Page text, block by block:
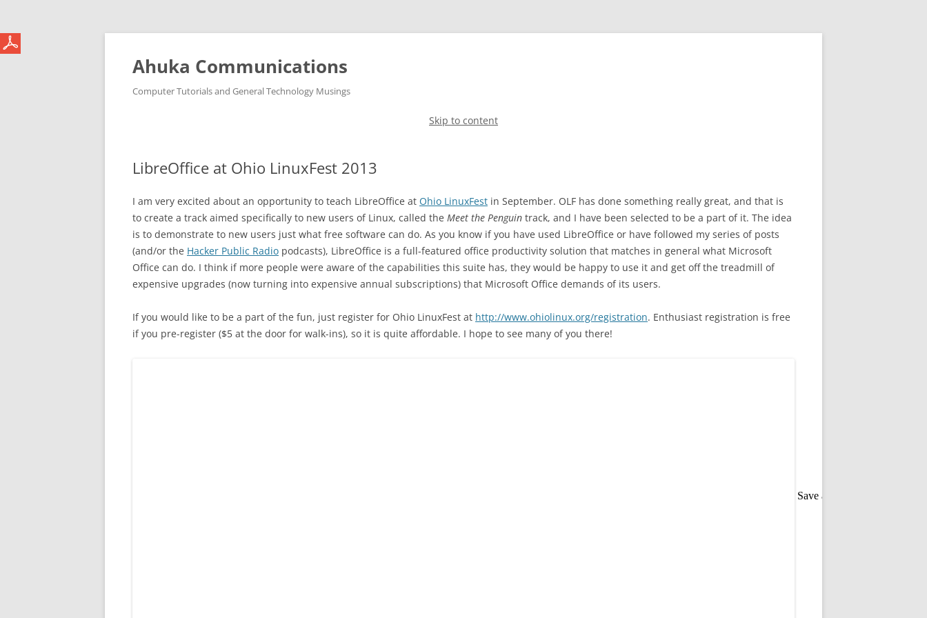
Ahuka Communications
Computer Tutorials and General Technology Musings
Skip to content
LibreOffice at Ohio LinuxFest 2013
I am very excited about an opportunity to teach LibreOffice at Ohio LinuxFest in September. OLF has done something really great, and that is
to create a track aimed specifically to new users of Linux, called the Meet the Penguin track, and I have been selected to be a part of it. The idea
is to demonstrate to new users just what free software can do. As you know if you have used LibreOffice or have followed my series of posts
(and/or the Hacker Public Radio podcasts), LibreOffice is a full-featured office productivity solution that matches in general what Microsoft
Office can do. I think if more people were aware of the capabilities this suite has, they would be happy to use it and get off the treadmill of
expensive upgrades (now turning into expensive annual subscriptions) that Microsoft Office demands of its users.
If you would like to be a part of the fun, just register for Ohio LinuxFest at http://www.ohiolinux.org/registration. Enthusiast registration is free
if you pre-register ($5 at the door for walk-ins), so it is quite affordable. I hope to see many of you there!
Save as PDF